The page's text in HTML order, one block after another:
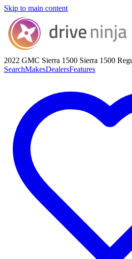
Skip to main content
2022 GMC Sierra 1500 Sierra 1500
SearchMakesDealersFeatures